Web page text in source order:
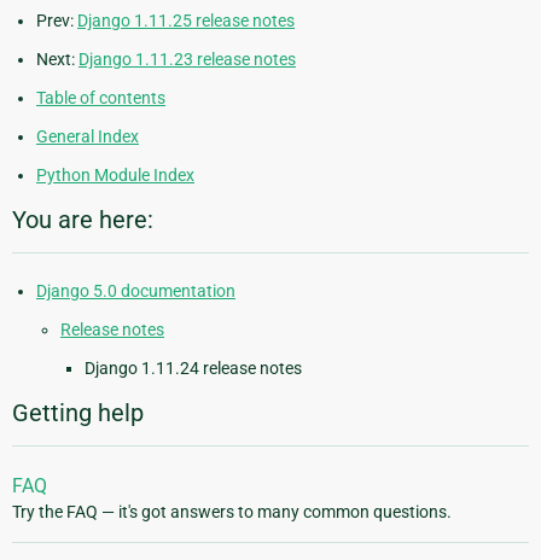
Prev: Django 1.11.25 release notes
Next: Django 1.11.23 release notes
Table of contents
General Index
Python Module Index
You are here:
Django 5.0 documentation
Release notes
Django 1.11.24 release notes
Getting help
FAQ
Try the FAQ — it's got answers to many common questions.